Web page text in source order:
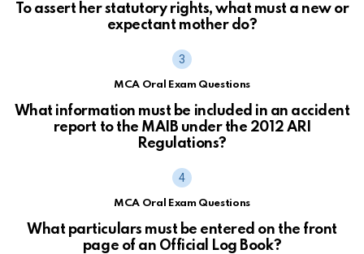
To assert her statutory rights, what must a new or
expectant mother do?
MCA Oral Exam Questions
What information must be included in an accident
report to the MAIB under the 2012 ARI
Regulations?
MCA Oral Exam Questions
What particulars must be entered on the front
page of an Official Log Book?